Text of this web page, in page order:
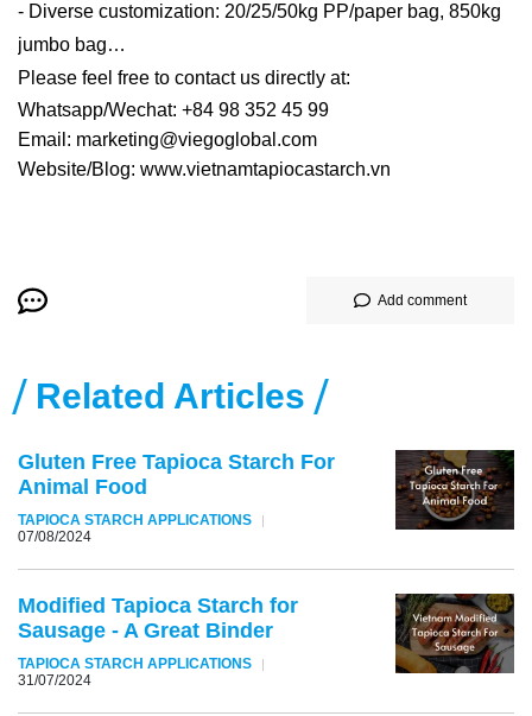
- Diverse customization: 20/25/50kg PP/paper bag, 850kg
jumbo bag…
Please feel free to contact us directly at:
Whatsapp/Wechat: +84 98 352 45 99
Email: marketing@viegoglobal.com
Website/Blog: www.vietnamtapiocastarch.vn
Add comment
Related Articles
Gluten Free Tapioca Starch For
Animal Food
TAPIOCA STARCH APPLICATIONS
07/08/2024
Modified Tapioca Starch for
Sausage - A Great Binder
TAPIOCA STARCH APPLICATIONS
31/07/2024